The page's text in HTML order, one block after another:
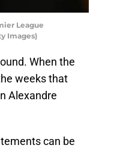
League
Images)
When the
weeks that
Alexandre
can be